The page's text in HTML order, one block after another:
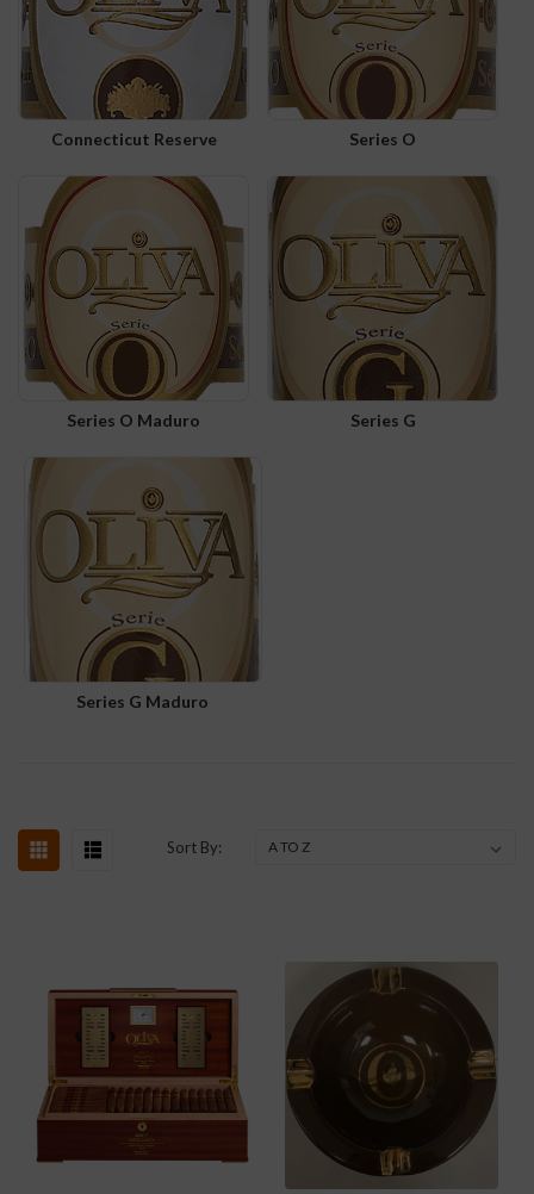
Connecticut Reserve Series O
Series O Maduro Series G
Series G Maduro
Sort By: